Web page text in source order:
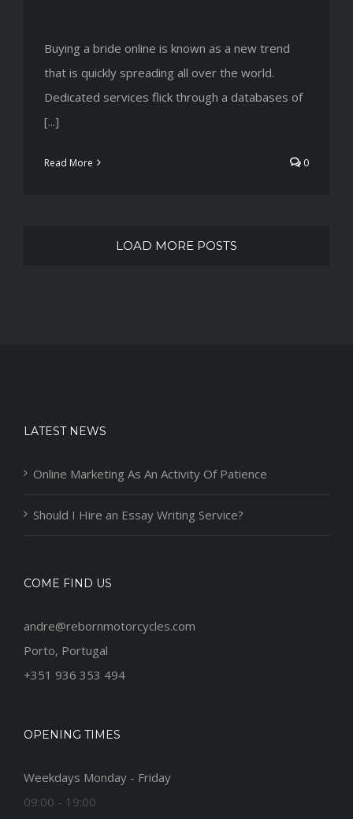
Buying a bride online is known as a new trend
that is quickly spreading all over the world.
Dedicated services flick through a databases of
[...]
Read More 0
LOAD MORE POSTS
LATEST NEWS
Online Marketing As An Activity Of Patience
Should I Hire an Essay Writing Service?
COME FIND US
andre@rebornmotorcycles.com
Porto, Portugal
+351 936 353 494
OPENING TIMES
Weekdays Monday - Friday
09:00 - 19:00